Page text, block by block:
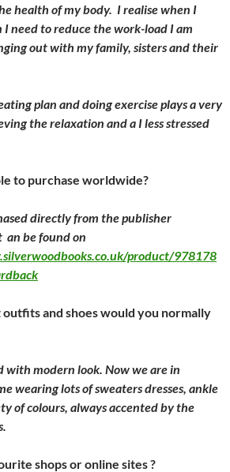
health of my body. I realise when I
need to reduce the work-load I am
out with my family, sisters and their
plan and doing exercise plays a very
the relaxation and a I less stressed
to purchase worldwide?
directly from the publisher
an be found on
product/978178
and shoes would you normally
with modern look. Now we are in
wearing lots of sweaters dresses, ankle
of colours, always accented by the
shops or online sites ?